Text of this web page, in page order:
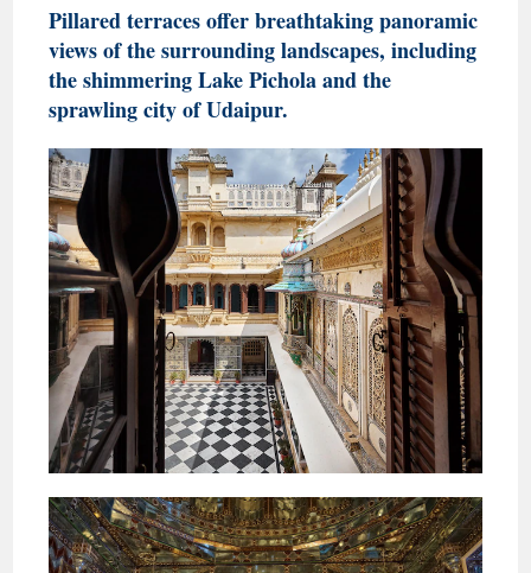
Pillared terraces offer breathtaking panoramic
views of the surrounding landscapes, including
the shimmering Lake Pichola and the
sprawling city of Udaipur.